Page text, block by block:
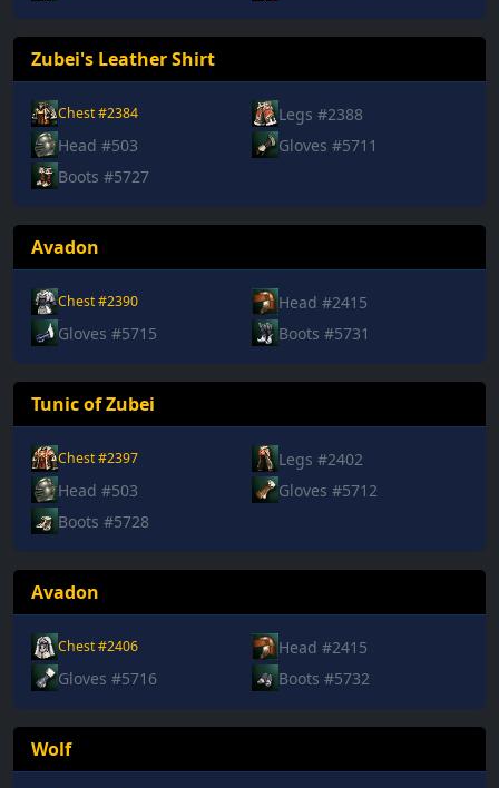
Zubei's Leather Shirt
Chest #2384
Legs #2388
Head #503
Gloves #5711
Boots #5727
Avadon
Chest #2390
Head #2415
Gloves #5715
Boots #5731
Tunic of Zubei
Chest #2397
Legs #2402
Head #503
Gloves #5712
Boots #5728
Avadon
Chest #2406
Head #2415
Gloves #5716
Boots #5732
Wolf